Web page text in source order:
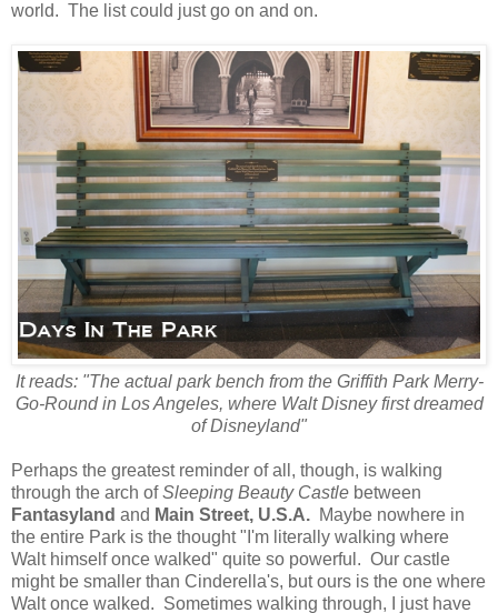
world. The list could just go on and on.
It reads: "The actual park bench from the Griffith Park Merry-
Go-Round in Los Angeles, where Walt Disney first dreamed
of Disneyland"
Perhaps the greatest reminder of all, though, is walking
through the arch ofSleeping Beauty Castle between
Fantasyland and Main Street, U.S.A. Maybe nowhere in
the entire Park is the thought "I'm literally walking where
Walt himself once walked" quite so powerful. Our castle
might be smaller than Cinderella's, but ours is the one where
Walt once walked. Sometimes walking through, I just have